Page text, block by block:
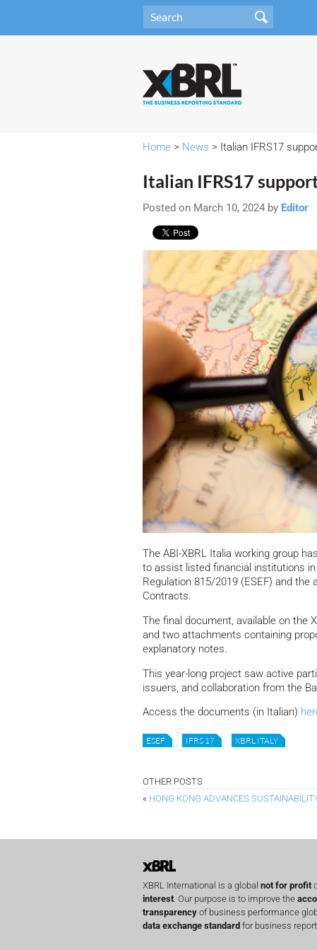
Home > News > Italian IFRS17
Italian IFRS17
Posted on March 10, 2024 by Editor
The ABI-XBRL Italia working group
to assist listed financial institutions
Regulation 815/2019 (ESEF) and
Contracts.
The final document, available on the
and two attachments containing
explanatory notes.
This year-long project saw active
issuers, and collaboration from the
Access the documents (in Italian)
ESEF IFRS 17 XBRL ITALY
OTHER POSTS
« HONG KONG ADVANCES
XBRL International is a global not for profit
interest. Our purpose is to improve the
transparency of business performance
data exchange standard for business